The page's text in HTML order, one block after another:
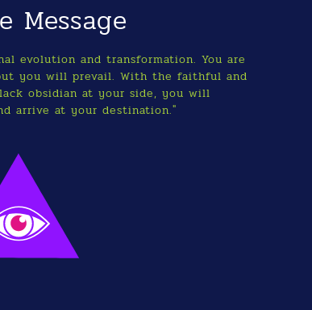
Message
evolution and transformation. You are
you will prevail. With the faithful and
obsidian at your side, you will
arrive at your destination."